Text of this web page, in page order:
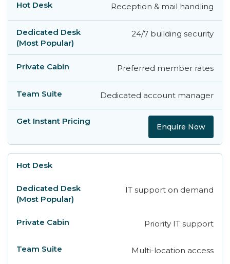
Reception & mail handling
24/7 building security
Preferred member rates
Dedicated account manager
Enquire Now
IT support on demand
Priority IT support
Multi-location access